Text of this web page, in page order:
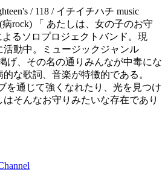
/ 118 / イチイチハチ music
病rock) 「 あたしは、女の子のお守
よるソロプロジェクトバンド。現
活動中。ミュージックジャンル
掲げ、その名の通りみんなが中毒にな
な歌詞、音楽が特徴的である。
を通じて強くなれたり、光を見つけ
はそんなお守りみたいな存在であり